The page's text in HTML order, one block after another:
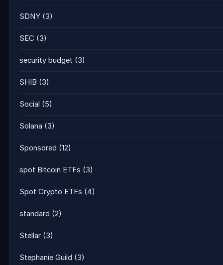
SDNY (3)
SEC (3)
security budget (3)
SHIB (3)
Social (5)
Solana (3)
Sponsored (12)
spot Bitcoin ETFs (3)
Spot Crypto ETFs (4)
standard (2)
Stellar (3)
Stephanie Guild (3)